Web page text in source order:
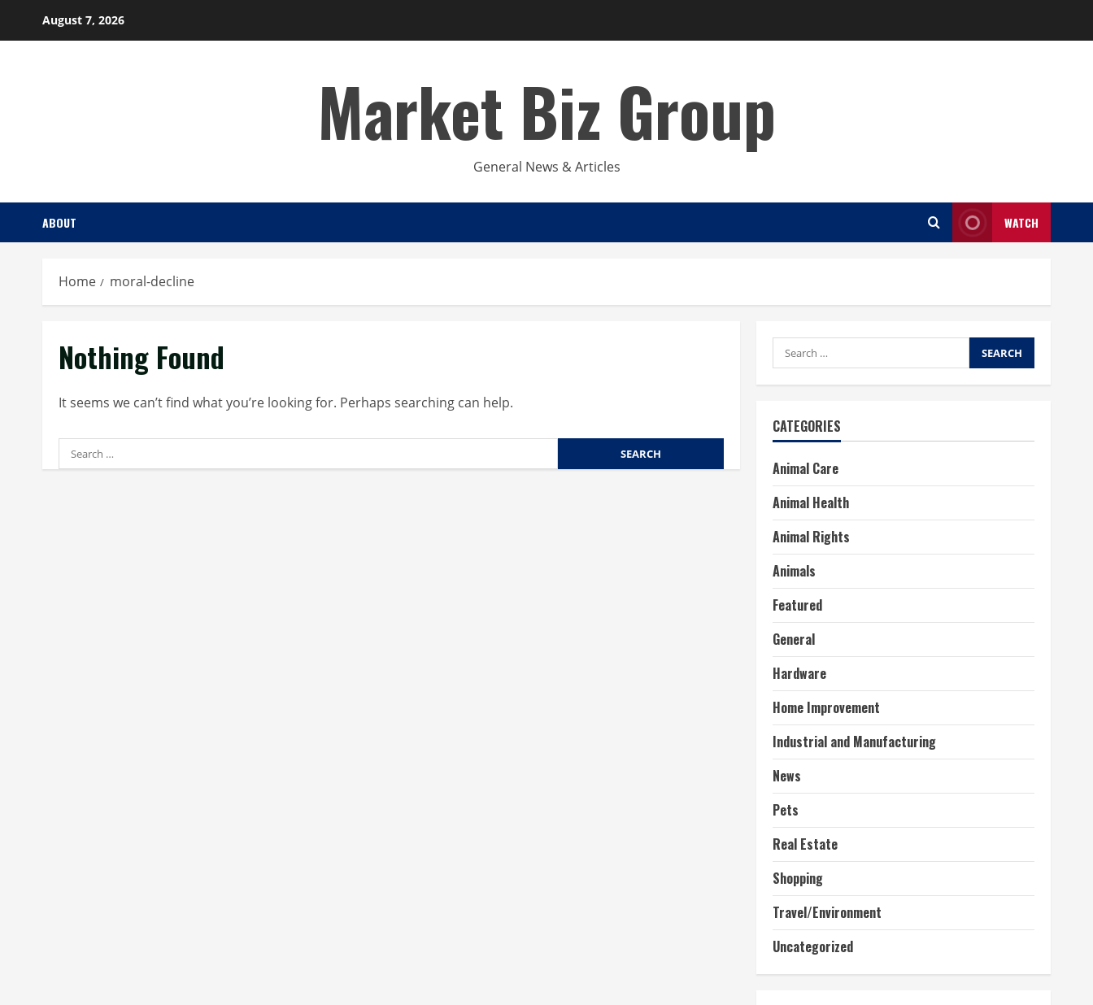
August 7, 2026
Market Biz Group
General News & Articles
ABOUT WATCH
Home moral-decline
Nothing Found
It seems we can’t find what you’re looking for. Perhaps searching can help.
Search
for:
Search
for:
CATEGORIES
Animal Care
Animal Health
Animal Rights
Animals
Featured
General
Hardware
Home Improvement
Industrial and Manufacturing
News
Pets
Real Estate
Shopping
Travel/Environment
Uncategorized